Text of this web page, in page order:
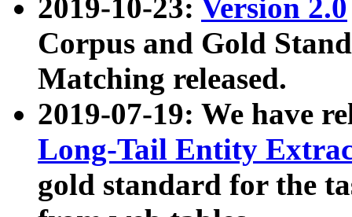
2019-10-23: Version 2.0
Corpus and Gold
Matching released.
2019-07-19: We have
Long-Tail Entity
gold standard for the